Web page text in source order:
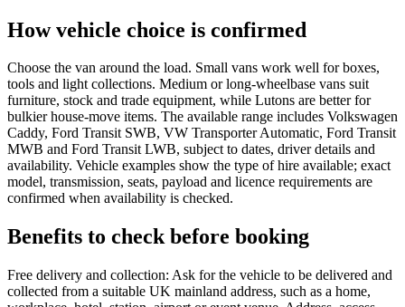
How vehicle choice is confirmed
Choose the van around the load. Small vans work well for boxes,
tools and light collections. Medium or long-wheelbase vans suit
furniture, stock and trade equipment, while Lutons are better for
bulkier house-move items. The available range includes Volkswagen
Caddy, Ford Transit SWB, VW Transporter Automatic, Ford Transit
MWB and Ford Transit LWB, subject to dates, driver details and
availability. Vehicle examples show the type of hire available; exact
model, transmission, seats, payload and licence requirements are
confirmed when availability is checked.
Benefits to check before booking
Free delivery and collection: Ask for the vehicle to be delivered and
collected from a suitable UK mainland address, such as a home,